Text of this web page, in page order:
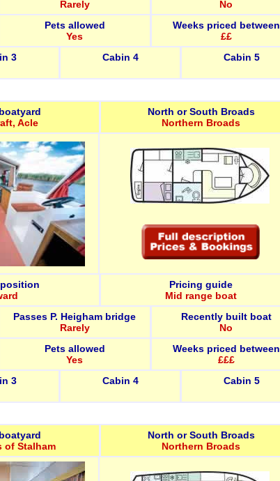
Rarely
No
Pets allowed
Yes
Weeks priced between
££
3 Cabin 4 Cabin 5
Acle
North or South Broads
Northern Broads
Pricing guide
Mid range boat
Passes P. Heigham bridge
Rarely
Recently built boat
No
Pets allowed
Yes
Weeks priced between
£££
3 Cabin 4 Cabin 5
of Stalham
North or South Broads
Northern Broads